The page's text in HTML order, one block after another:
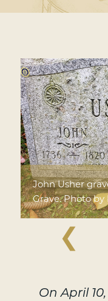
John Usher
Grave. Photo by
❮
On April